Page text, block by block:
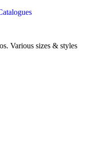
Various sizes & styles